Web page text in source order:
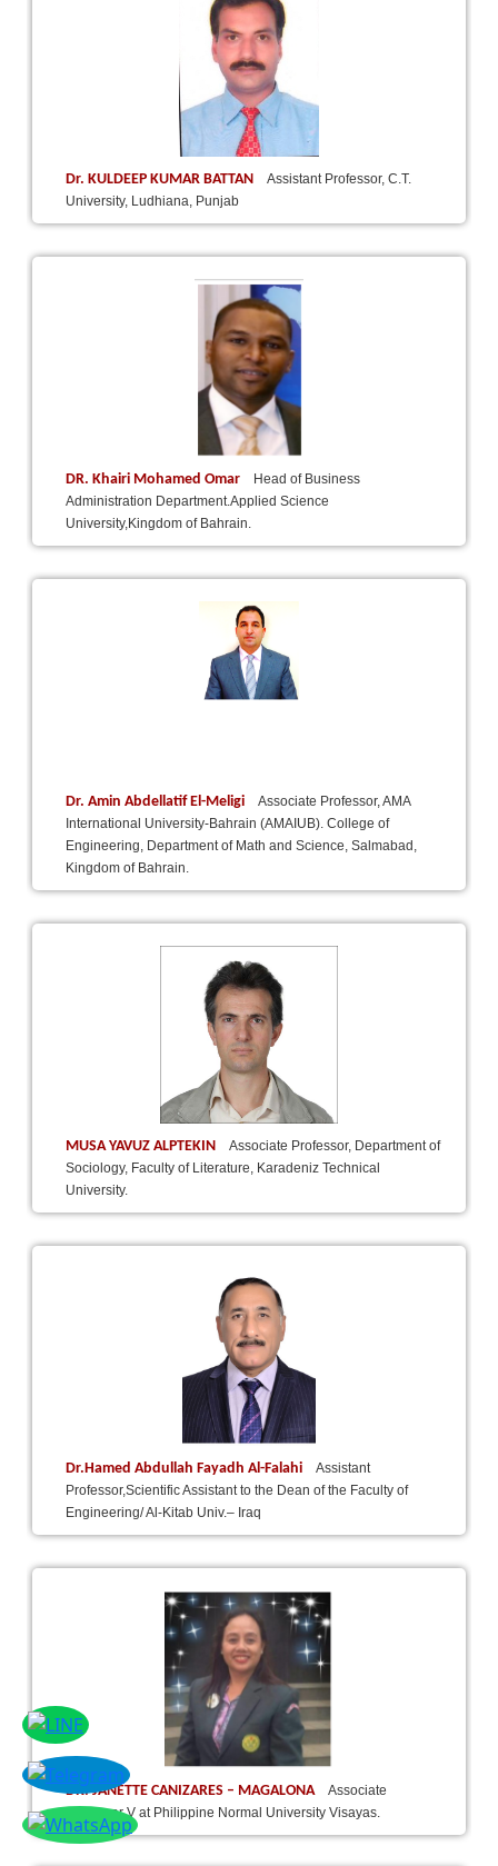
Dr. KULDEEP KUMAR BATTAN
Assistant Professor, C.T.
University, Ludhiana, Punjab
DR. Khairi Mohamed Omar
Head of Business
Administration Department.Applied Science
University,Kingdom of Bahrain.
Dr. Amin Abdellatif El-Meligi
Associate Professor, AMA
International University-Bahrain (AMAIUB). College of
Engineering, Department of Math and Science, Salmabad,
Kingdom of Bahrain.
MUSA YAVUZ ALPTEKIN
Associate Professor, Department of
Sociology, Faculty of Literature, Karadeniz Technical
University.
Dr.Hamed Abdullah Fayadh Al-Falahi
Assistant
Professor,Scientific Assistant to the Dean of the Faculty of
Engineering/ Al-Kitab Univ.– Iraq
DR. JANETTE CANIZARES – MAGALONA
Associate
Professor V at Philippine Normal University Visayas.